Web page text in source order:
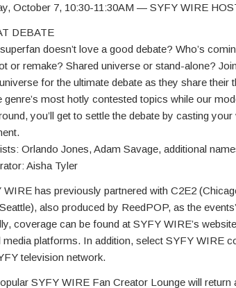
October 7, 10:30-11:30AM — SYFY WIRE
DEBATE
doesn’t love a good debate? Who’s
or remake? Shared universe or stand-alone?
for the ultimate debate as they share their
genre’s most hotly contested topics while our
you’ll get to settle the debate by casting
Orlando Jones, Adam Savage, additional
Aisha Tyler
WIRE has previously partnered with C2E2
also produced by ReedPOP, as the
coverage can be found at SYFY WIRE’s
media platforms. In addition, select SYFY WIRE
television network.
SYFY WIRE Fan Creator Lounge will